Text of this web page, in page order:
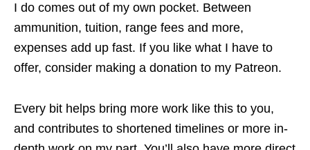
I do comes out of my own pocket. Between
ammunition, tuition, range fees and more,
expenses add up fast. If you like what I have to
offer, consider making a donation to my Patreon.
Every bit helps bring more work like this to you,
and contributes to shortened timelines or more in-